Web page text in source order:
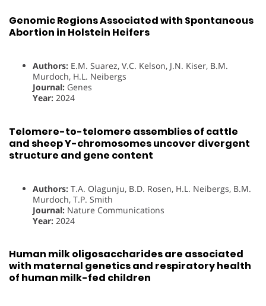
Genomic Regions Associated with Spontaneous
Abortion in Holstein Heifers
Authors: E.M. Suarez, V.C. Kelson, J.N. Kiser, B.M.
Murdoch, H.L. Neibergs
Journal: Genes
Year: 2024
Telomere-to-telomere assemblies of cattle
and sheep Y-chromosomes uncover divergent
structure and gene content
Authors: T.A. Olagunju, B.D. Rosen, H.L. Neibergs, B.M.
Murdoch, T.P. Smith
Journal: Nature Communications
Year: 2024
Human milk oligosaccharides are associated
with maternal genetics and respiratory health
of human milk-fed children